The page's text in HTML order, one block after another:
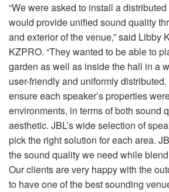
“We were asked to install a
would provide unified sound quality
and exterior of the venue,” said Libby
KZPRO. “They wanted to be able to
garden as well as inside the hall in a
user-friendly and uniformly
ensure each speaker’s properties
environments, in terms of both sound
aesthetic. JBL’s wide selection of
pick the right solution for each area.
the sound quality we need while
Our clients are very happy with the
to have one of the best sounding